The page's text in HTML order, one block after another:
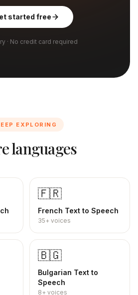
started free
· No credit card required
EXPLORING
languages
🇫🇷
French Text to Speech
35+ voices
🇧🇬
Bulgarian Text to
Speech
8+ voices